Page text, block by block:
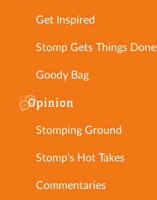
Get Inspired
Stomp Gets Things Done
Goody Bag
Opinion
Stomping Ground
Stomp's Hot Takes
Commentaries